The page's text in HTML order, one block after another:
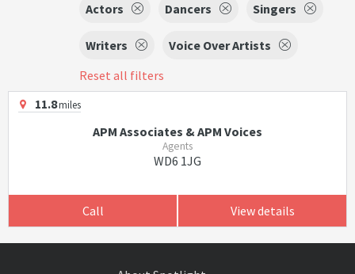
Actors Dancers Singers
Writers
Voice Over Artists
Reset all filters
11.8miles
APM Associates & APM Voices
Agents
WD6 1JG
Call View details